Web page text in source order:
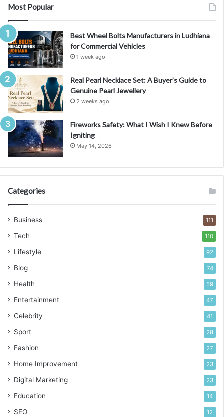
Most Popular
Best Wheel Bolts Manufacturers in Ludhiana
for Commercial Vehicles
1 week ago
Real Pearl Necklace Set: A Buyer’s Guide to
Genuine Pearl Jewellery
2 weeks ago
Fireworks Safety: What I Wish I Knew Before
Igniting
May 14, 2026
Categories
Business 111
Tech 110
Lifestyle 92
Blog 74
Health 59
Entertainment 47
Celebrity 41
Sport 28
Fashion 27
Home Improvement 23
Digital Marketing 23
Education 14
SEO 12